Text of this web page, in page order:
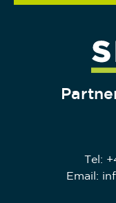
Tel:
Email: